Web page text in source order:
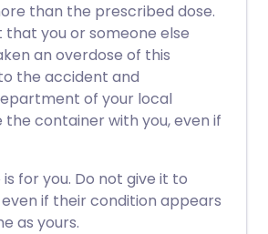
than the prescribed dose.
that you or someone else
an overdose of this
the accident and
of your local
the container with you, even if
for you. Do not give it to
if their condition appears
as yours.